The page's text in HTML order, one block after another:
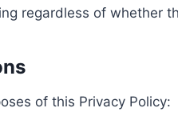
regardless of whether
of this Privacy Policy: